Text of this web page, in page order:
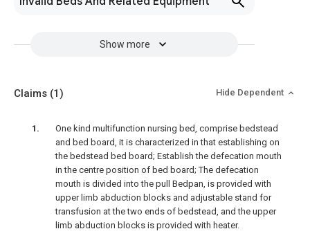
Show more
Claims (1) Hide Dependent
One kind multifunction nursing bed, comprise bedstead
and bed board, it is characterized in that establishing on
the bedstead bed board; Establish the defecation mouth
in the centre position of bed board; The defecation
mouth is divided into the pull Bedpan, is provided with
upper limb abduction blocks and adjustable stand for
transfusion at the two ends of bedstead, and the upper
limb abduction blocks is provided with heater.